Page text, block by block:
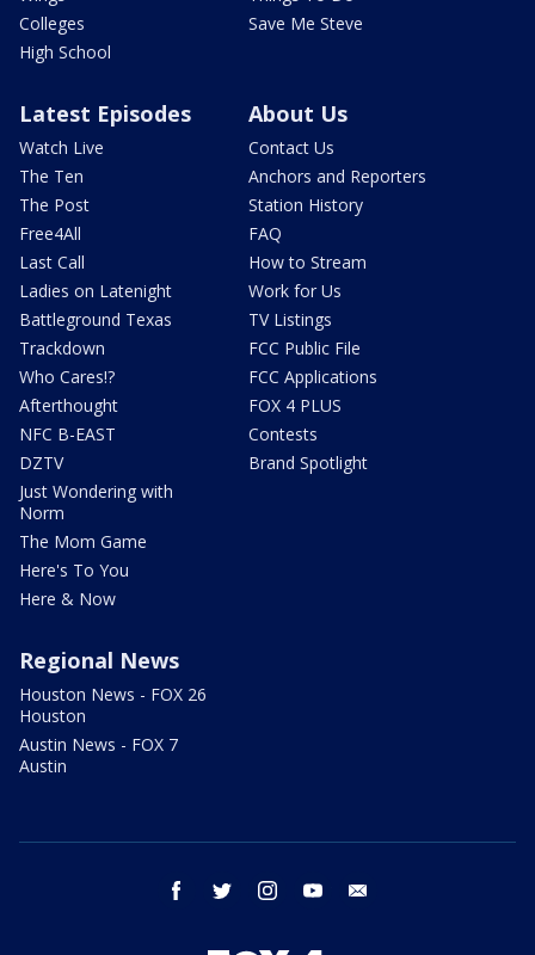
Colleges
High School
Save Me Steve
Latest Episodes
Watch Live
The Ten
The Post
Free4All
Last Call
Ladies on Latenight
Battleground Texas
Trackdown
Who Cares!?
Afterthought
NFC B-EAST
DZTV
Just Wondering with
Norm
The Mom Game
Here's To You
Here & Now
About Us
Contact Us
Anchors and Reporters
Station History
FAQ
How to Stream
Work for Us
TV Listings
FCC Public File
FCC Applications
FOX 4 PLUS
Contests
Brand Spotlight
Regional News
Houston News - FOX 26
Houston
Austin News - FOX 7
Austin
facebook twitter instagram youtube